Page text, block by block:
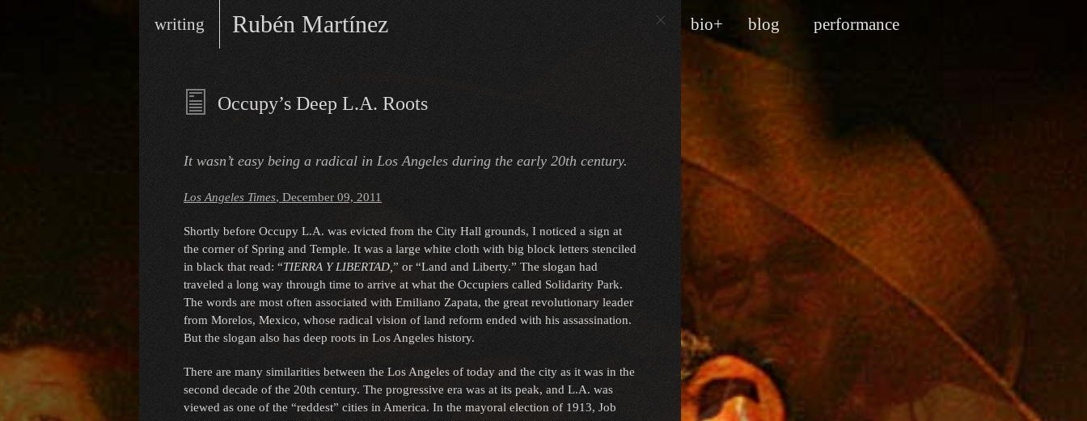
Rubén Martínez
Main
writing bio+ blog performance
Occupy’s Deep L.A. Roots
It wasn’t easy being a radical in Los Angeles during the early 20th century.
Los Angeles Times, December 09, 2011
Shortly before Occupy L.A. was evicted from the City Hall grounds, I noticed a sign at
the corner of Spring and Temple. It was a large white cloth with big block letters stenciled
in black that read: “TIERRA Y LIBERTAD, ” or “Land and Liberty.” The slogan had
traveled a long way through time to arrive at what the Occupiers called Solidarity Park.
The words are most often associated with Emiliano Zapata, the great revolutionary leader
from Morelos, Mexico, whose radical vision of land reform ended with his assassination.
But the slogan also has deep roots in Los Angeles history.
There are many similarities between the Los Angeles of today and the city as it was in the
second decade of the 20th century. The progressive era was at its peak, and L.A. was
viewed as one of the “reddest” cities in America. In the mayoral election of 1913, Job